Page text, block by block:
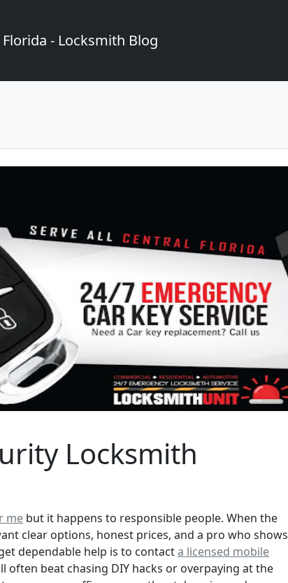
- Locksmith Blog
Locksmith
me but it happens to responsible people. When the
clear options, honest prices, and a pro who shows
dependable help is to contacta licensed mobile
often beat chasing DIY hacks or overpaying at the